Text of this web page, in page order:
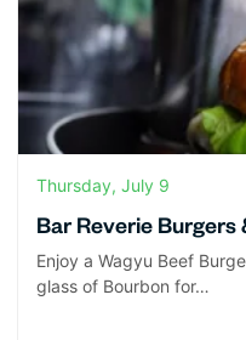
Thursday, July 9
Bar Reverie
Enjoy a Wagyu Beef
glass of Bourbon for…